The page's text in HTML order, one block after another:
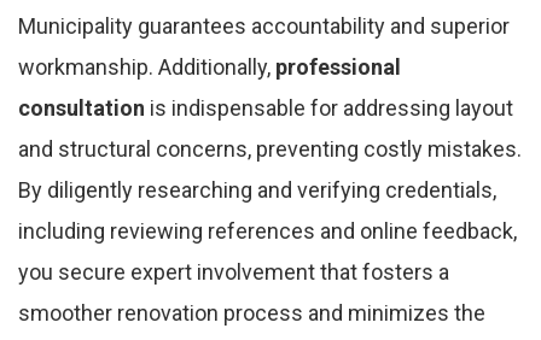
Municipality guarantees accountability and superior
workmanship. Additionally, professional
consultation is indispensable for addressing layout
and structural concerns, preventing costly mistakes.
By diligently researching and verifying credentials,
including reviewing references and online feedback,
you secure expert involvement that fosters a
smoother renovation process and minimizes the